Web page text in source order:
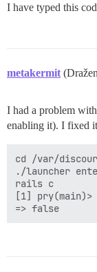
I have typed this
metakermit
I had a problem
enabling it). I fixed
cd /var/
./launcher
rails c
[1]